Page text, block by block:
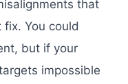
that
You could
but if your
impossible